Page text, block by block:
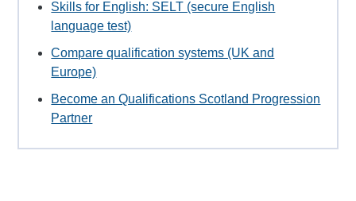
Skills for English: SELT (secure English
language test)
Compare qualification systems (UK and
Europe)
Become an Qualifications Scotland Progression
Partner